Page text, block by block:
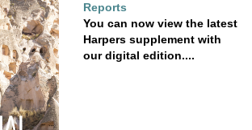
Reports
You can now view the latest
Harpers supplement with
our digital edition....